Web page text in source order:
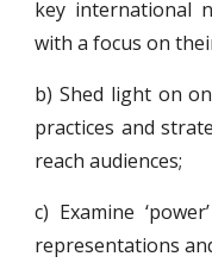
key international
with a focus on
b) Shed light on
practices and
reach audiences;
c) Examine
representations